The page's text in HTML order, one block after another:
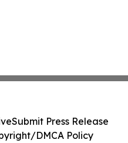
Submit Press Release
DMCA Policy